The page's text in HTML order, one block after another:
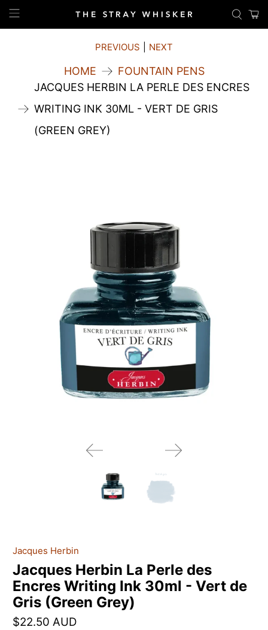
HOME
FOUNTAIN PENS
JACQUES HERBIN LA PERLE DES ENCRES
WRITING INK 30ML - VERT DE GRIS
(GREEN GREY)
PREVIOUS NEXT
Jacques Herbin
Jacques Herbin La Perle des
Encres Writing Ink 30ml - Vert de
Gris (Green Grey)
$22.50 AUD